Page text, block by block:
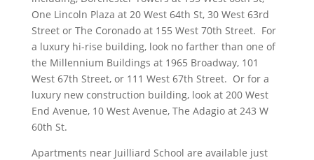
One Lincoln Plaza at 20 West 64th St, 30 West 63rd
Street or The Coronado at 155 West 70th Street. For
a luxury hi-rise building, look no farther than one of
the Millennium Buildings at 1965 Broadway, 101
West 67th Street, or 111 West 67th Street. Or for a
luxury new construction building, look at 200 West
End Avenue, 10 West Avenue, The Adagio at 243 W
60th St.
Apartments near Juilliard School are available just